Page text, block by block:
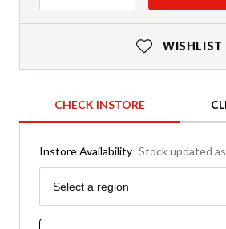
WISHLIST
CHECK INSTORE
Instore Availability Stock updated
Region
Select a region